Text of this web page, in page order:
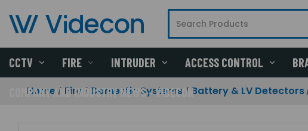
CCTV FIRE INTRUDER ACCESS CONTROL
COMPANY AND INDUSTRY NEWS - VIDECON
Home Fire Domestic Systems Battery & LV Detectors